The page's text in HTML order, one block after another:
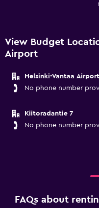
View Budget
Airport
Helsinki-Vantaa Airport
No phone number
Kiitoradantie 7
No phone number
FAQs about